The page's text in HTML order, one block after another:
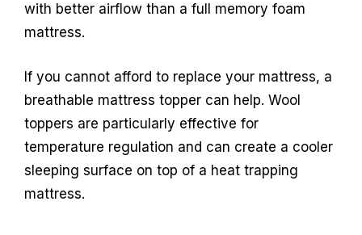
with better airflow than a full memory foam
mattress.
If you cannot afford to replace your mattress, a
breathable mattress topper can help. Wool
toppers are particularly effective for
temperature regulation and can create a cooler
sleeping surface on top of a heat trapping
mattress.